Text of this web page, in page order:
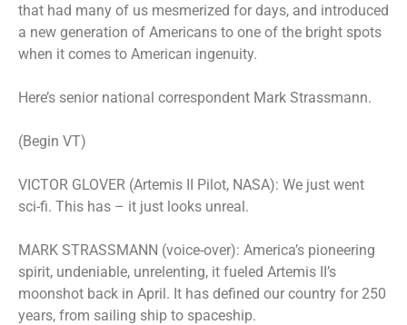
that had many of us mesmerized for days, and introduced
a new generation of Americans to one of the bright spots
when it comes to American ingenuity.
Here’s senior national correspondent Mark Strassmann.
(Begin VT)
VICTOR GLOVER (Artemis II Pilot, NASA): We just went
sci-fi. This has – it just looks unreal.
MARK STRASSMANN (voice-over): America’s pioneering
spirit, undeniable, unrelenting, it fueled Artemis II’s
moonshot back in April. It has defined our country for 250
years, from sailing ship to spaceship.